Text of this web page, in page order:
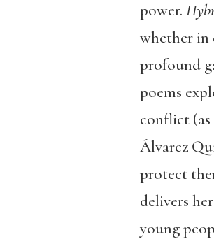
power.
whether in
profound
poems
conflict
Álvarez
protect
delivers
young